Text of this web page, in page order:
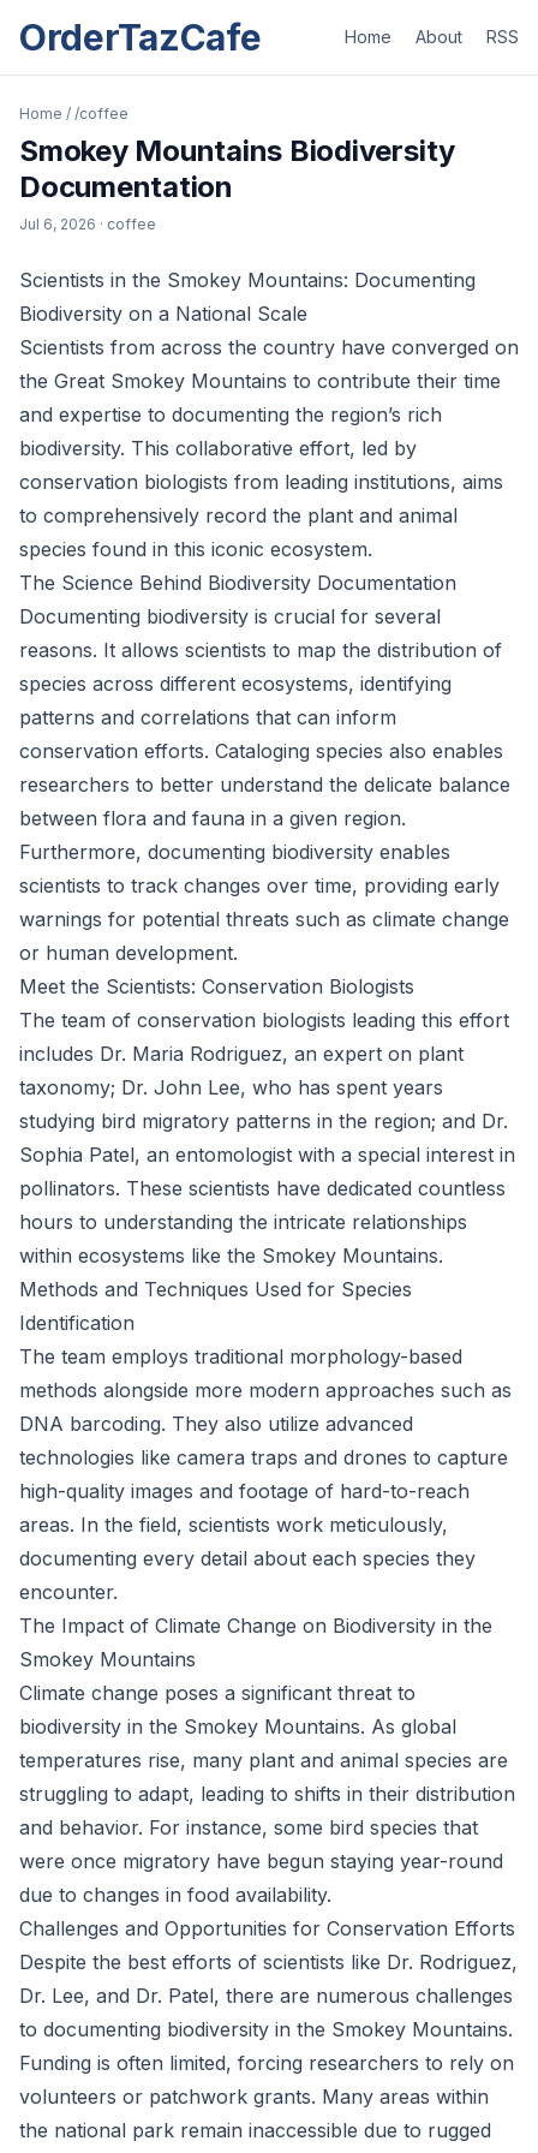
OrderTazCafe Home About RSS
Home / /coffee
Smokey Mountains Biodiversity
Documentation
Jul 6, 2026 · coffee
Scientists in the Smokey Mountains: Documenting
Biodiversity on a National Scale
Scientists from across the country have converged on
the Great Smokey Mountains to contribute their time
and expertise to documenting the region’s rich
biodiversity. This collaborative effort, led by
conservation biologists from leading institutions, aims
to comprehensively record the plant and animal
species found in this iconic ecosystem.
The Science Behind Biodiversity Documentation
Documenting biodiversity is crucial for several
reasons. It allows scientists to map the distribution of
species across different ecosystems, identifying
patterns and correlations that can inform
conservation efforts. Cataloging species also enables
researchers to better understand the delicate balance
between flora and fauna in a given region.
Furthermore, documenting biodiversity enables
scientists to track changes over time, providing early
warnings for potential threats such as climate change
or human development.
Meet the Scientists: Conservation Biologists
The team of conservation biologists leading this effort
includes Dr. Maria Rodriguez, an expert on plant
taxonomy; Dr. John Lee, who has spent years
studying bird migratory patterns in the region; and Dr.
Sophia Patel, an entomologist with a special interest in
pollinators. These scientists have dedicated countless
hours to understanding the intricate relationships
within ecosystems like the Smokey Mountains.
Methods and Techniques Used for Species
Identification
The team employs traditional morphology-based
methods alongside more modern approaches such as
DNA barcoding. They also utilize advanced
technologies like camera traps and drones to capture
high-quality images and footage of hard-to-reach
areas. In the field, scientists work meticulously,
documenting every detail about each species they
encounter.
The Impact of Climate Change on Biodiversity in the
Smokey Mountains
Climate change poses a significant threat to
biodiversity in the Smokey Mountains. As global
temperatures rise, many plant and animal species are
struggling to adapt, leading to shifts in their distribution
and behavior. For instance, some bird species that
were once migratory have begun staying year-round
due to changes in food availability.
Challenges and Opportunities for Conservation Efforts
Despite the best efforts of scientists like Dr. Rodriguez,
Dr. Lee, and Dr. Patel, there are numerous challenges
to documenting biodiversity in the Smokey Mountains.
Funding is often limited, forcing researchers to rely on
volunteers or patchwork grants. Many areas within
the national park remain inaccessible due to rugged